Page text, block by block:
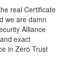
real Certificate
we are damn
Alliance
exact
in Zero Trust